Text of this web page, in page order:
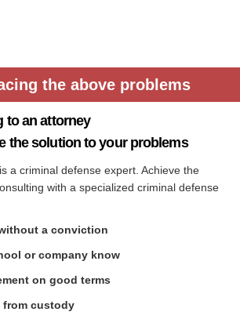
the above problems
to an attorney
the solution to your problems
a criminal defense expert. Achieve the
with a specialized criminal defense
a conviction
or company know
on good terms
from custody